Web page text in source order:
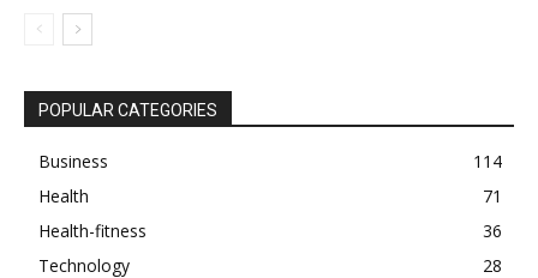
POPULAR CATEGORIES
Business
114
Health
71
Health-fitness
36
Technology
28